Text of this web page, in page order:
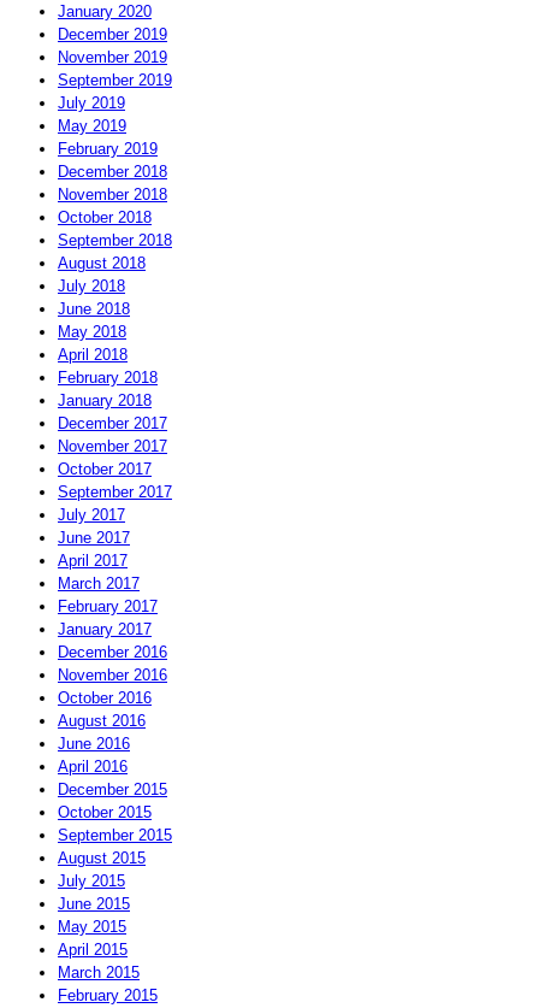
January 2020
December 2019
November 2019
September 2019
July 2019
May 2019
February 2019
December 2018
November 2018
October 2018
September 2018
August 2018
July 2018
June 2018
May 2018
April 2018
February 2018
January 2018
December 2017
November 2017
October 2017
September 2017
July 2017
June 2017
April 2017
March 2017
February 2017
January 2017
December 2016
November 2016
October 2016
August 2016
June 2016
April 2016
December 2015
October 2015
September 2015
August 2015
July 2015
June 2015
May 2015
April 2015
March 2015
February 2015